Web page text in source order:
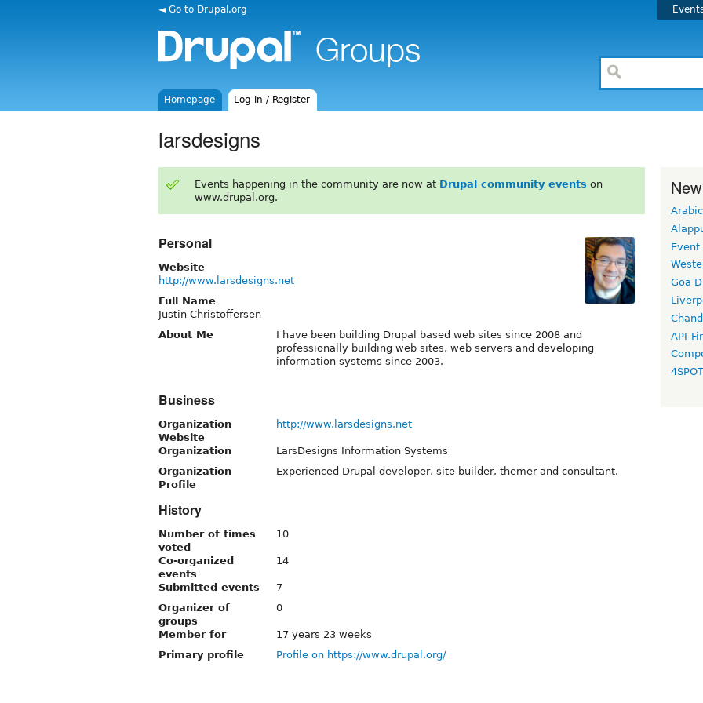
◄ Go to Drupal.org
Homepage Log in / Register
larsdesigns
Events happening in the community are now at Drupal community events on
www.drupal.org.
Personal
Website
http://www.larsdesigns.net
Full Name
Justin Christoffersen
About Me
I have been building Drupal based web sites since 2008 and
professionally building web sites, web servers and developing
information systems since 2003.
Business
Organization
Website
http://www.larsdesigns.net
Organization
LarsDesigns Information Systems
Organization
Profile
Experienced Drupal developer, site builder, themer and consultant.
History
Number of times
voted
10
Co-organized
events
14
Submitted events
7
Organizer of
groups
0
Member for
17 years 23 weeks
Primary profile
Profile on https://www.drupal.org/
Arabic
Event
Goa
API-